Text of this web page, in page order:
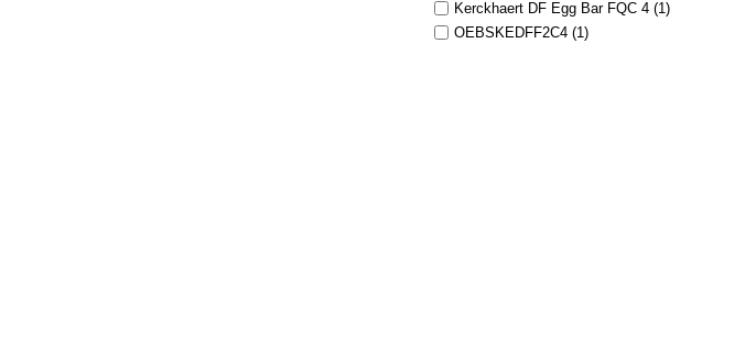
Kerckhaert DF Egg Bar FQC 4 (1)
OEBSKEDFF2C4 (1)